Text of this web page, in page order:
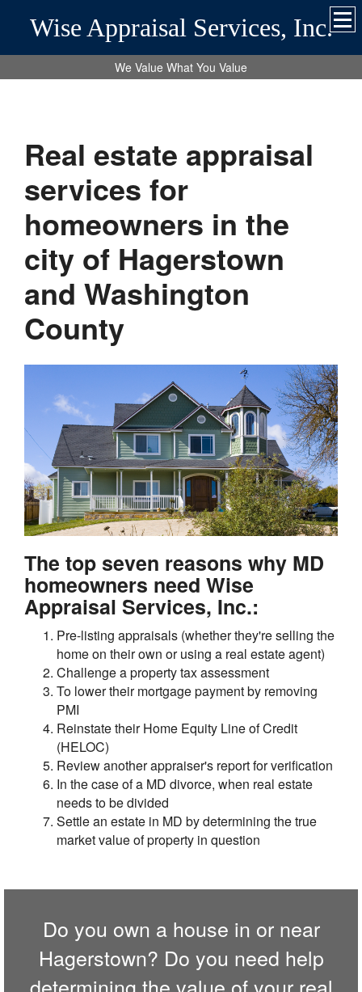
Wise Appraisal Services, Inc.
We Value What You Value
Real estate appraisal
services for
homeowners in the
city of Hagerstown
and Washington
County
The top seven reasons why MD
homeowners need Wise
Appraisal Services, Inc.:
Pre-listing appraisals (whether they're selling the
home on their own or using a real estate agent)
Challenge a property tax assessment
To lower their mortgage payment by removing
PMI
Reinstate their Home Equity Line of Credit
(HELOC)
Review another appraiser's report for verification
In the case of a MD divorce, when real estate
needs to be divided
Settle an estate in MD by determining the true
market value of property in question
Do you own a house in or near
Hagerstown? Do you need help